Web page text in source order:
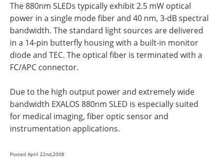
The 880nm SLEDs typically exhibit 2.5 mW optical
power in a single mode fiber and 40 nm, 3-dB spectral
bandwidth. The standard light sources are delivered
in a 14-pin butterfly housing with a built-in monitor
diode and TEC. The optical fiber is terminated with a
FC/APC connector.
Due to the high output power and extremely wide
bandwidth EXALOS 880nm SLED is especially suited
for medical imaging, fiber optic sensor and
instrumentation applications.
Posted April 22nd,2008